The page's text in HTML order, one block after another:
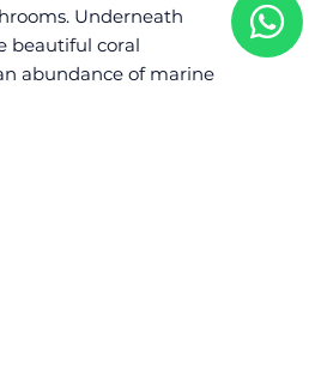
Underneath
beautiful coral
abundance of marine